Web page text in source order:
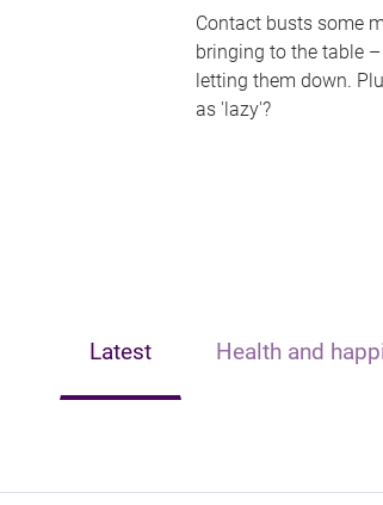
Contact busts some
bringing to the table
letting them down.
as 'lazy'?
Latest Health and